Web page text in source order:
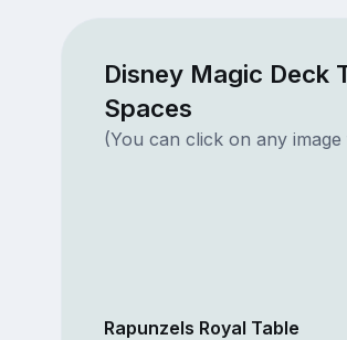
Disney Magic Deck
Spaces
(You can click on any
Rapunzels Royal Table